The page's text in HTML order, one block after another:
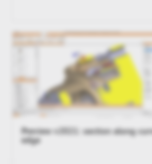
Preview v2021: section along
edge